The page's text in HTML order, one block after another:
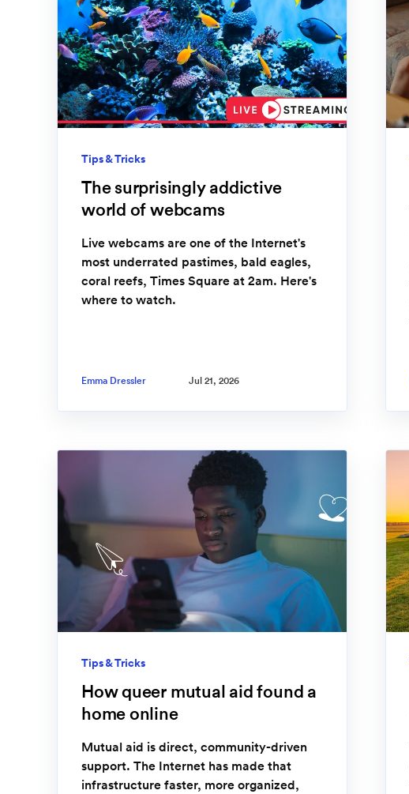
Tips & Tricks
The surprisingly addictive
world of webcams
Live webcams are one of the Internet's
most underrated pastimes, bald eagles,
coral reefs, Times Square at 2am. Here's
where to watch.
Emma Dressler Jul 21, 2026
Tips & Tricks
How queer mutual aid found a
home online
Mutual aid is direct, community-driven
support. The Internet has made that
infrastructure faster, more organized,